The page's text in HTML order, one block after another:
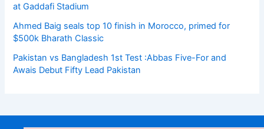
at Gaddafi Stadium
Ahmed Baig seals top 10 finish in Morocco, primed for
$500k Bharath Classic
Pakistan vs Bangladesh 1st Test :Abbas Five-For and
Awais Debut Fifty Lead Pakistan